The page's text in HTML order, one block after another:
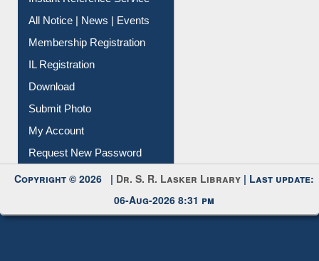
Instant Reference Service
All Notice | News | Events
Membership Registration
IL Registration
Download
Submit Photo
My Account
Request New Password
Copyright © 2026 | Dr. S. R. Lasker Library | Last update:
06-Aug-2026 8:31 pm